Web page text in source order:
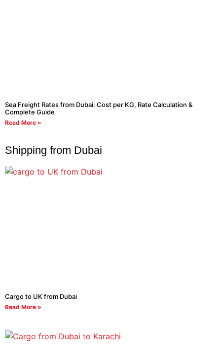
Sea Freight Rates from Dubai: Cost per KG, Rate Calculation &
Complete Guide
Read More »
Shipping from Dubai
Cargo to UK from Dubai
Read More »